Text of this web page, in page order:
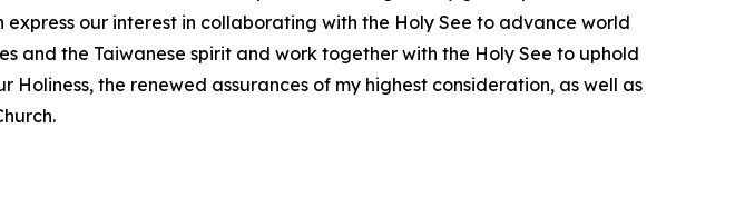
our interest in collaborating with the Holy See to advance world
and the Taiwanese spirit and work together with the Holy See to uphold
the renewed assurances of my highest consideration, as well as